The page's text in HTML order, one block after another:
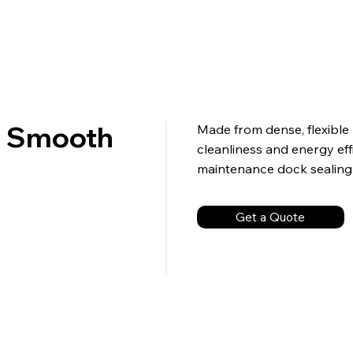
Smooth
Made from dense,
cleanliness and energy
maintenance dock
Get a Quote